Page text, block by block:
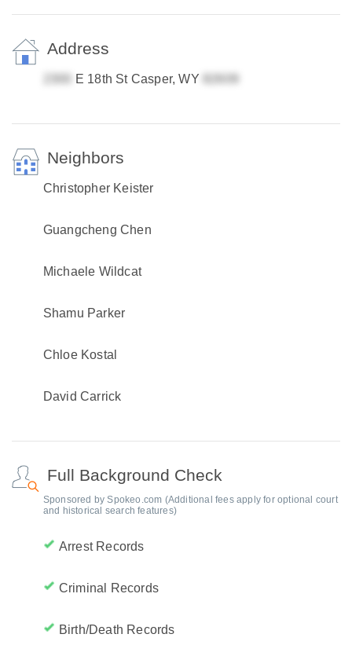
Address
E 18th St Casper, WY
Neighbors
Christopher Keister
Guangcheng Chen
Michaele Wildcat
Shamu Parker
Chloe Kostal
David Carrick
Full Background Check
Sponsored by Spokeo.com (Additional fees apply for optional court
and historical search features)
Arrest Records
Criminal Records
Birth/Death Records